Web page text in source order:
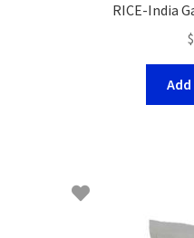
RICE-India
$